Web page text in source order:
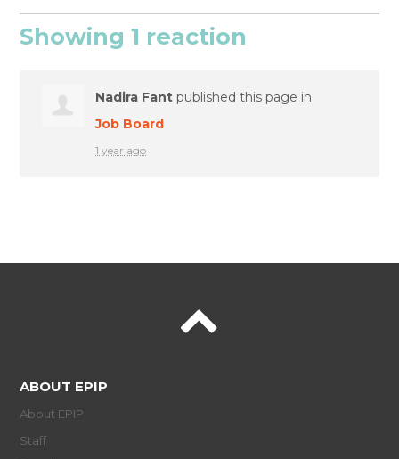
Showing 1 reaction
Nadira Fant published this page in
Job Board
1 year ago
ABOUT EPIP
About EPIP
Staff